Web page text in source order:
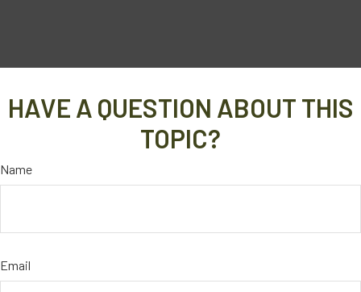
HAVE A QUESTION ABOUT THIS
TOPIC?
Name
Email